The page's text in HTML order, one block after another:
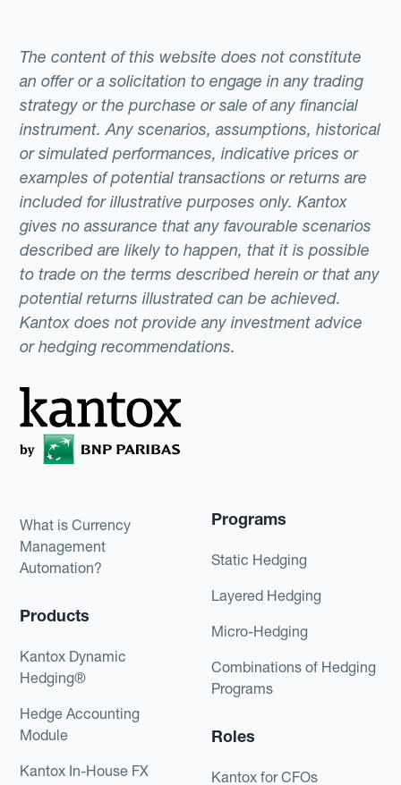
The content of this website does not constitute
an offer or a solicitation to engage in any trading
strategy or the purchase or sale of any financial
instrument. Any scenarios, assumptions, historical
or simulated performances, indicative prices or
examples of potential transactions or returns are
included for illustrative purposes only. Kantox
gives no assurance that any favourable scenarios
described are likely to happen, that it is possible
to trade on the terms described herein or that any
potential returns illustrated can be achieved.
Kantox does not provide any investment advice
or hedging recommendations.
What is Currency
Management
Automation?
Products
Kantox Dynamic
Hedging®
Hedge Accounting
Module
Kantox In-House FX
Programs
Static Hedging
Layered Hedging
Micro-Hedging
Combinations of Hedging
Programs
Roles
Kantox for CFOs